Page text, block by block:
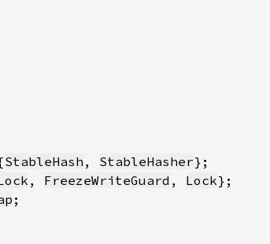
StableHash , StableHasher
, FreezeWriteGuard , Lock